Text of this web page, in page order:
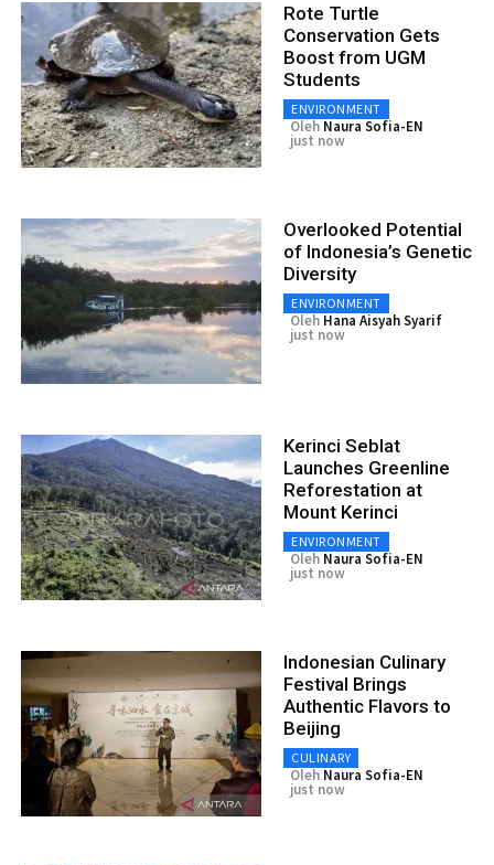
Rote Turtle
Conservation Gets
Boost from UGM
Students
ENVIRONMENT
Oleh Naura Sofia-EN
just now
Overlooked Potential
of Indonesia’s Genetic
Diversity
ENVIRONMENT
Oleh Hana Aisyah Syarif
just now
Kerinci Seblat
Launches Greenline
Reforestation at
Mount Kerinci
ENVIRONMENT
Oleh Naura Sofia-EN
just now
Indonesian Culinary
Festival Brings
Authentic Flavors to
Beijing
CULINARY
Oleh Naura Sofia-EN
just now